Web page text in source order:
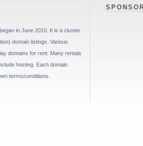
in June 2010. It is a cluster
domain listings. Various
domains for rent. Many rentals
hosting. Each domain
terms/conditions.